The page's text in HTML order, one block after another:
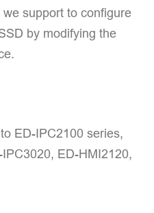
support to configure
by modifying the
ED-IPC2100 series,
ED-HMI2120,